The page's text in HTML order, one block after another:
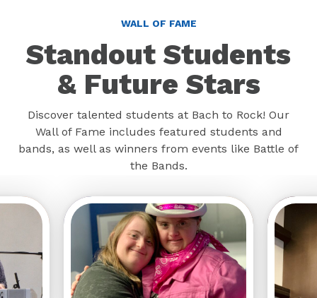
WALL OF FAME
Standout Students
& Future Stars
Discover talented students at Bach to Rock! Our
Wall of Fame includes featured students and
bands, as well as winners from events like Battle of
the Bands.